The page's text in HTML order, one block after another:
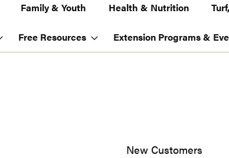
Family & Youth Health & Nutrition
Free Resources Extension Programs &
New Customers